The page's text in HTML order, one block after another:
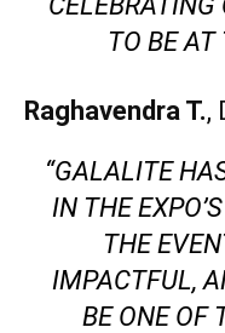
TO BE AT
Raghavendra T.,
“GALALITE
IN THE
THE
IMPACTFUL,
BE ONE OF